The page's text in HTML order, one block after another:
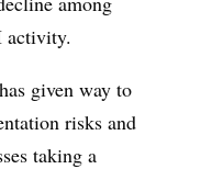
activity.
given way to
risks and
taking a